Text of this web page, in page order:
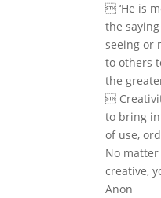
 ‘He is
the
seeing or
to others
the

to bring
of use,
No
creative,
Anon